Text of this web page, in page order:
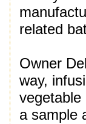
related
Owner
way,
a sample